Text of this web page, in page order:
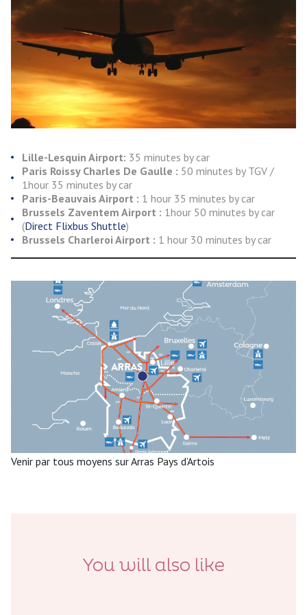
Lille-Lesquin Airport: 35 minutes by car
Paris Roissy Charles De Gaulle : 50 minutes by TGV /
1hour 35 minutes by car
Paris-Beauvais Airport : 1 hour 35 minutes by car
Brussels Zaventem Airport : 1hour 50 minutes by car
(Direct Flixbus Shuttle)
Brussels Charleroi Airport : 1 hour 30 minutes by car
Venir par tous moyens sur Arras Pays d’Artois
You will also like